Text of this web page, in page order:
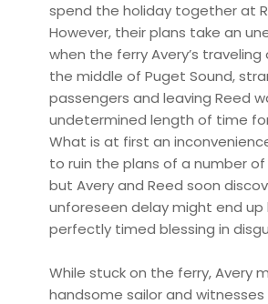
spend the holiday together at
However, their plans take an
when the ferry Avery’s traveling
the middle of Puget Sound,
passengers and leaving Reed
undetermined length of time
What is at first an
to ruin the plans of a number
but Avery and Reed soon
unforeseen delay might end up
perfectly timed blessing in
While stuck on the ferry, Avery
handsome sailor and